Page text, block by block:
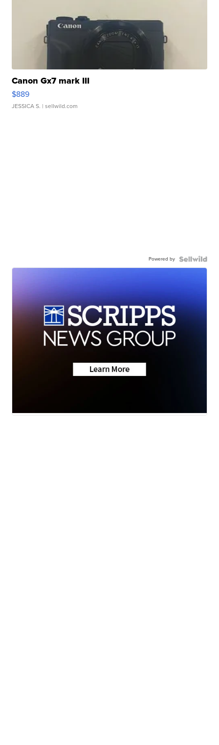
Canon Gx7 mark III
$889
JESSICA S. | sellwild.com
Powered by